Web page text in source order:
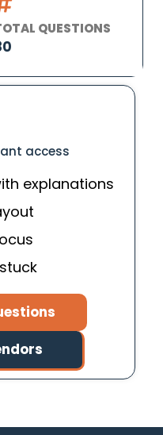
QUESTIONS
access
explanations